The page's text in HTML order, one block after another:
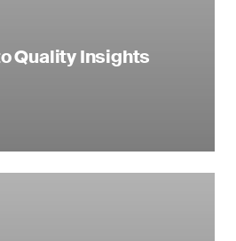
Quality Insights